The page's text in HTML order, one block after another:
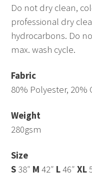
Do not dry clean,
professional dry
hydrocarbons. Do
max. wash cycle.
Fabric
80% Polyester, 20%
Weight
280gsm
Size
S 38″ M 42″ L46″XL